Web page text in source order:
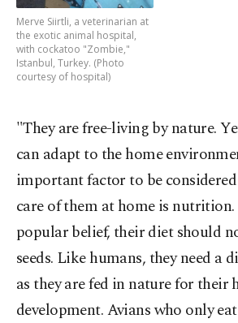
Merve Siirtli, a veterinarian at
the exotic animal hospital,
with cockatoo "Zombie,"
Istanbul, Turkey. (Photo
courtesy of hospital)
"They are free-living by nature.
can adapt to the home
important factor to be
care of them at home is
popular belief, their diet should
seeds. Like humans, they need a
as they are fed in nature for their
development. Avians who only